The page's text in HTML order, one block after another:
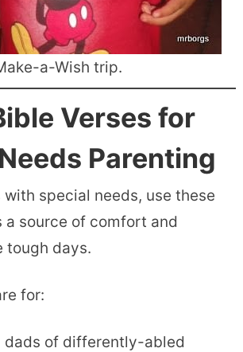
a-Wish trip.
Verses for
Parenting
special needs, use these
a source of comfort and
tough days.
for:
dads of differently-abled